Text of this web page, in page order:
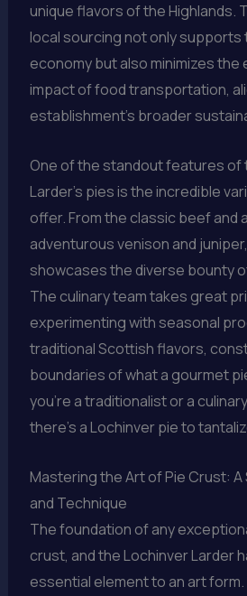
unique flavors of the Highlands.
local sourcing not only supports
economy but also minimizes the
impact of food transportation,
establishment’s broader
One of the standout features of
Larder’s pies is the incredible
offer. From the classic beef and
adventurous venison and
showcases the diverse bounty
The culinary team takes great
experimenting with seasonal
traditional Scottish flavors,
boundaries of what a gourmet
you’re a traditionalist or a
there’s a Lochinver pie to
Mastering the Art of Pie Crust: A
and Technique
The foundation of any
crust, and the Lochinver Larder
essential element to an art